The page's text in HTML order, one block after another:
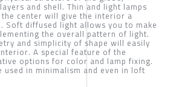
and shell. Thin and light lamps
center will give the interior a
Soft diffused light allows you to make
the overall pattern of light.
and simplicity of shape will easily
A special feature of the
options for color and lamp fixing.
in minimalism and even in loft